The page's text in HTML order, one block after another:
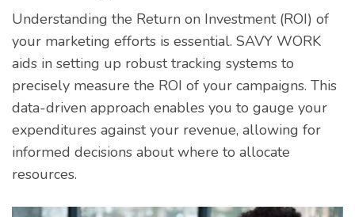
Understanding the Return on Investment (ROI) of
your marketing efforts is essential. SAVY WORK
aids in setting up robust tracking systems to
precisely measure the ROI of your campaigns. This
data-driven approach enables you to gauge your
expenditures against your revenue, allowing for
informed decisions about where to allocate
resources.